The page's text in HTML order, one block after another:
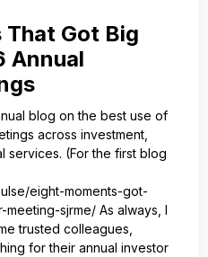
Got Big
Annual
blog on the best use of
across investment,
services. (For the first blog
eight-moments-got-
sjrme/ As always, I
trusted colleagues,
for their annual investor